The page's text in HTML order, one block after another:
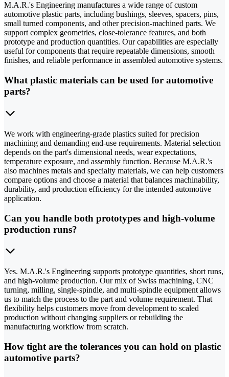
M.A.R.'s Engineering manufactures a wide range of custom
automotive plastic parts, including bushings, sleeves, spacers, pins,
small turned components, and other precision-machined parts. We
support complex geometries, close-tolerance features, and both
prototype and production quantities. Our capabilities are especially
useful for components that require repeatable dimensions, smooth
finishes, and reliable performance in assembled automotive systems.
What plastic materials can be used for automotive
parts?
We work with engineering-grade plastics suited for precision
machining and demanding end-use requirements. Material selection
depends on the part's dimensional needs, wear expectations,
temperature exposure, and assembly function. Because M.A.R.'s
also machines metals and specialty materials, we can help customers
compare options and choose a material that balances machinability,
durability, and production efficiency for the intended automotive
application.
Can you handle both prototypes and high-volume
production runs?
Yes. M.A.R.'s Engineering supports prototype quantities, short runs,
and high-volume production. Our mix of Swiss machining, CNC
turning, milling, single-spindle, and multi-spindle equipment allows
us to match the process to the part and volume requirement. That
flexibility helps customers move from development to scaled
production without changing suppliers or rebuilding the
manufacturing workflow from scratch.
How tight are the tolerances you can hold on plastic
automotive parts?